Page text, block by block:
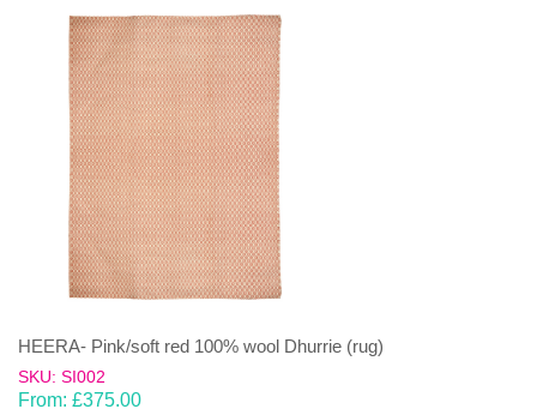
HEERA- Pink/soft red 100% wool Dhurrie (rug)
SKU: SI002
From: £375.00